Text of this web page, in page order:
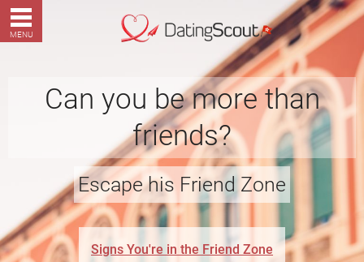
MENU
Can you be more than
friends?
Escape his Friend Zone
Signs You're in the Friend Zone